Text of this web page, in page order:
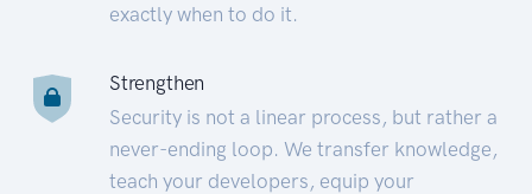
exactly when to do it.
Strengthen
Security is not a linear process, but rather a
never-ending loop. We transfer knowledge,
teach your developers, equip your